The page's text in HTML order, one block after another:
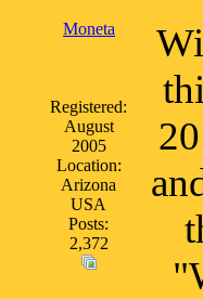
Moneta
Registered:
August
2005
Location:
Arizona
USA
Posts:
2,372